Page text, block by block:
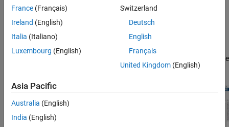
Analyze the optical system using spot diagrams, ray and
field curvature analysis.
Export the designed optical system as an
object to the workspace or as a function you can use to create
France (Français)
Ireland (English)
Italia (Italiano)
Luxembourg (English)
Switzerland
Deutsch
English
Français
United Kingdom(English)
Asia Pacific
Australia (English)
India (English)